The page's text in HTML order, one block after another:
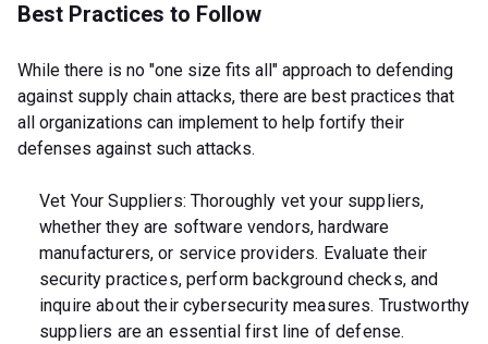
Best Practices to Follow
While there is no "one size fits all" approach to defending
against supply chain attacks, there are best practices that
all organizations can implement to help fortify their
defenses against such attacks.
Vet Your Suppliers: Thoroughly vet your suppliers,
whether they are software vendors, hardware
manufacturers, or service providers. Evaluate their
security practices, perform background checks, and
inquire about their cybersecurity measures. Trustworthy
suppliers are an essential first line of defense.